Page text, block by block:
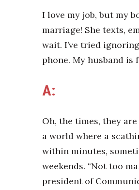
I love my job, but my
marriage! She texts,
wait. I’ve tried
phone. My husband is
A:
Oh, the times, they
a world where a
within minutes,
weekends. “Not too
president of